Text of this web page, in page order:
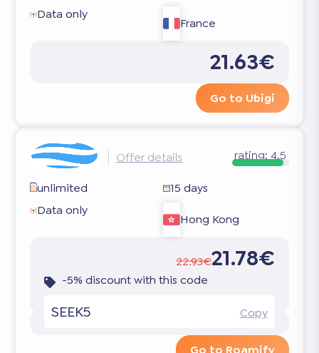
Data only
France
21.63€
Go to Ubigi
Offer details rating: 4.5
unlimited
15 days
Data only
Hong Kong
22.93€21.78€
-5% discount with this code
SEEK5 Copy
Go to Roamify